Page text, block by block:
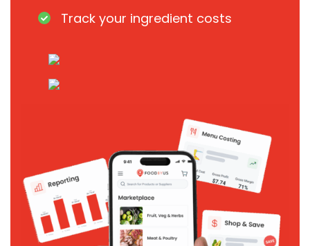
Track your ingredient costs